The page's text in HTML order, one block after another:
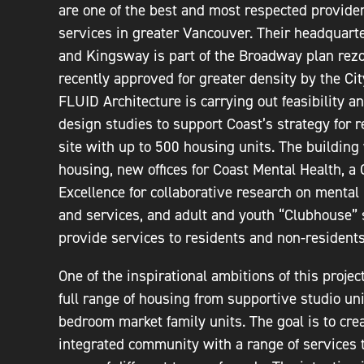
are one of the best and most respected
services in greater Vancouver. Their
and Kingsway is part of the Broadway plan
recently approved for greater density by the
FLUID Architecture is carrying out feasibility
design studies to support Coast’s strategy for
site with up to 500 housing units. The
housing, new offices for Coast Mental Health, a
Excellence for collaborative research on
and services, and adult and youth “Clubhouse”
provide services to residents and non-
One of the inspirational ambitions of this
full range of housing from supportive studio
bedroom market family units. The goal is to
integrated community with a range of services